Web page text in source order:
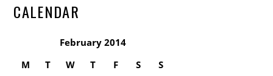
CALENDAR
February 2014
M
T W T F S
S